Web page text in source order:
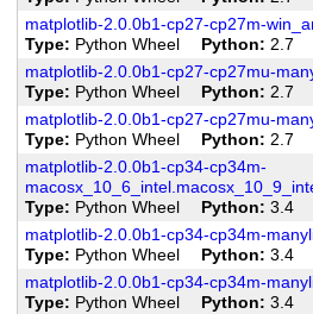
matplotlib-2.0.0b1-cp27-cp27m-
Type
Python Wheel Python
2.7
matplotlib-2.0.0b1-cp27-cp27mu-
Type
Python Wheel Python
2.7
matplotlib-2.0.0b1-cp27-cp27mu-
Type
Python Wheel Python
2.7
matplotlib-2.0.0b1-cp34-cp34m-
Type
Python Wheel Python
3.4
matplotlib-2.0.0b1-cp34-cp34m-
Type
Python Wheel Python
3.4
matplotlib-2.0.0b1-cp34-cp34m-
Type
Python Wheel Python
3.4